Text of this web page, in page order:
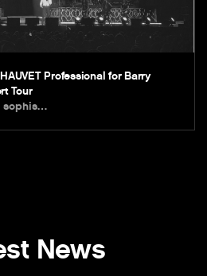
Professional for Barry
Tour
sophis…
News